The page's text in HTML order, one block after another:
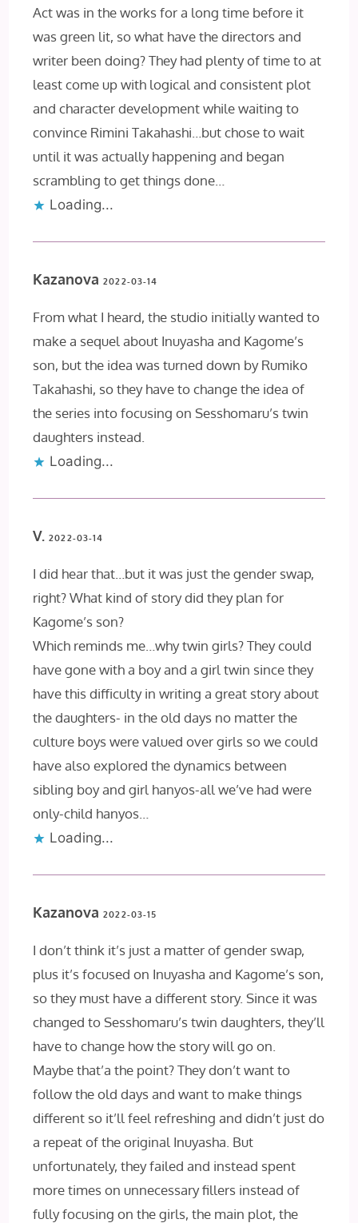
Act was in the works for a long time before it
was green lit, so what have the directors and
writer been doing? They had plenty of time to at
least come up with logical and consistent plot
and character development while waiting to
convince Rimini Takahashi…but chose to wait
until it was actually happening and began
scrambling to get things done…
Loading...
Kazanova 2022-03-14
From what I heard, the studio initially wanted to
make a sequel about Inuyasha and Kagome’s
son, but the idea was turned down by Rumiko
Takahashi, so they have to change the idea of
the series into focusing on Sesshomaru’s twin
daughters instead.
Loading...
V.2022-03-14
I did hear that…but it was just the gender swap,
right? What kind of story did they plan for
Kagome’s son?
Which reminds me…why twin girls? They could
have gone with a boy and a girl twin since they
have this difficulty in writing a great story about
the daughters- in the old days no matter the
culture boys were valued over girls so we could
have also explored the dynamics between
sibling boy and girl hanyos-all we’ve had were
only-child hanyos…
Loading...
Kazanova 2022-03-15
I don’t think it’s just a matter of gender swap,
plus it’s focused on Inuyasha and Kagome’s son,
so they must have a different story. Since it was
changed to Sesshomaru’s twin daughters, they’ll
have to change how the story will go on.
Maybe that’a the point? They don’t want to
follow the old days and want to make things
different so it’ll feel refreshing and didn’t just do
a repeat of the original Inuyasha. But
unfortunately, they failed and instead spent
more times on unnecessary fillers instead of
fully focusing on the girls, the main plot, the